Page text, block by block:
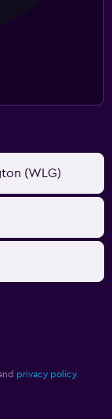
(WLG)
privacy policy.